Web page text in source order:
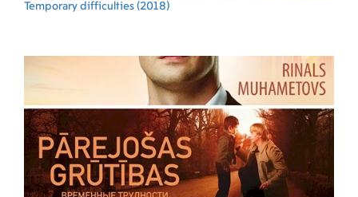
Temporary difficulties (2018)